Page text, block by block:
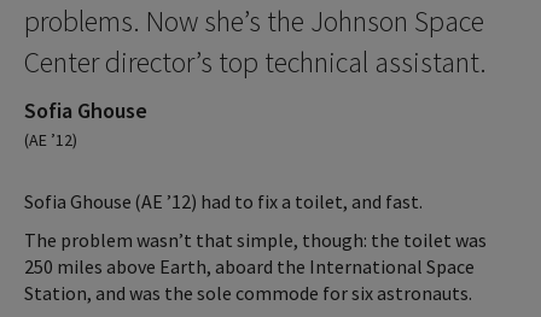
problems. Now she’s the Johnson Space
Center director’s top technical assistant.
Sofia Ghouse
(AE ’12)
Sofia Ghouse (AE ’12) had to fix a toilet, and fast.
The problem wasn’t that simple, though: the toilet was
250 miles above Earth, aboard the International Space
Station, and was the sole commode for six astronauts.